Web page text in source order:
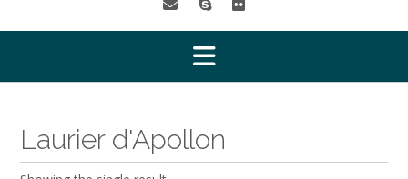
Laurier d'Apollon